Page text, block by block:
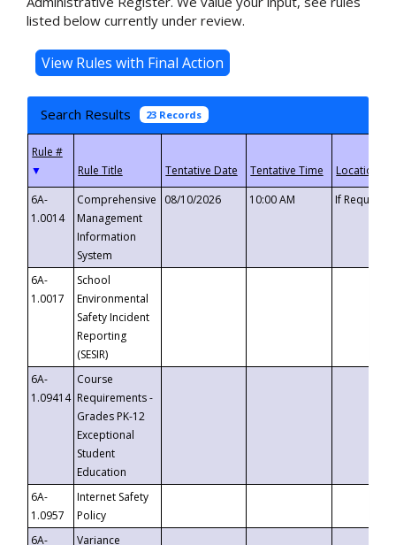
listed below currently under review.
Search Results 23 Records
▼
6A-
1.0014
Comprehensive
Management
Information
System
08/10/2026 10:00 AM If
6A-
1.0017
School
Environmental
Safety Incident
Reporting
(SESIR)
6A-
1.09414
Course
Requirements -
Grades PK-12
Exceptional
Student
Education
6A-
1.0957
Internet Safety
Policy
6A-
Variance